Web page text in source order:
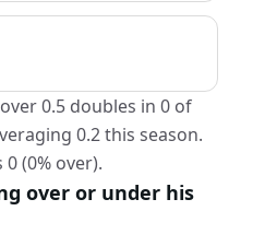
0.5 doubles in 0 of
0.2 this season.
(0% over).
over or under his